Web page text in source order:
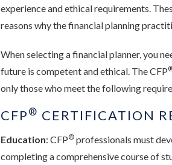
experience and ethical requirements.
reasons why the financial planning
When selecting a financial planner, you
future is competent and ethical. The CFP
only those who meet the following
CFP ® CERTIFICATION
Education: CFP® professionals must
completing a comprehensive course of